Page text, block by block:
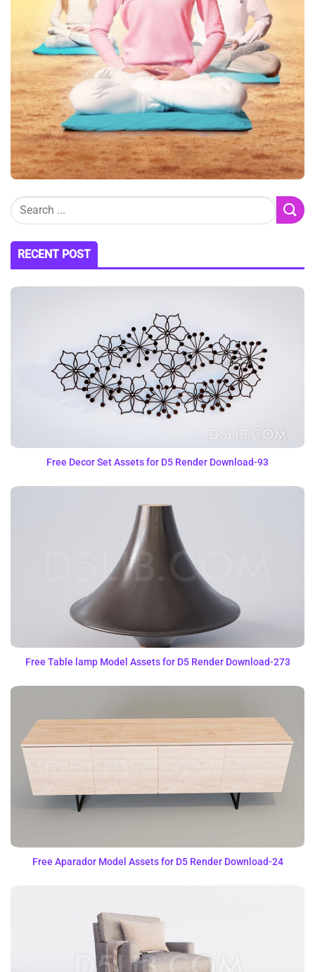
RECENT POST
Free Decor Set Assets for D5 Render Download-93
Free Table lamp Model Assets for D5 Render Download-273
Free Aparador Model Assets for D5 Render Download-24